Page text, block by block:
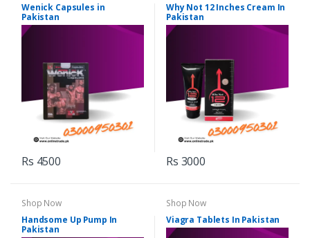
Wenick Capsules in
Pakistan
Rs 4500
Why Not 12 Inches Cream In
Pakistan
Rs 3000
Shop Now
Handsome Up Pump In
Pakistan
Shop Now
Viagra Tablets In Pakistan